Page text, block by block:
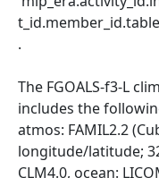
.
The FGOALS-f3-L
includes the
atmos: FAMIL2.2
longitude/latitude;
CLM4.0, ocean: